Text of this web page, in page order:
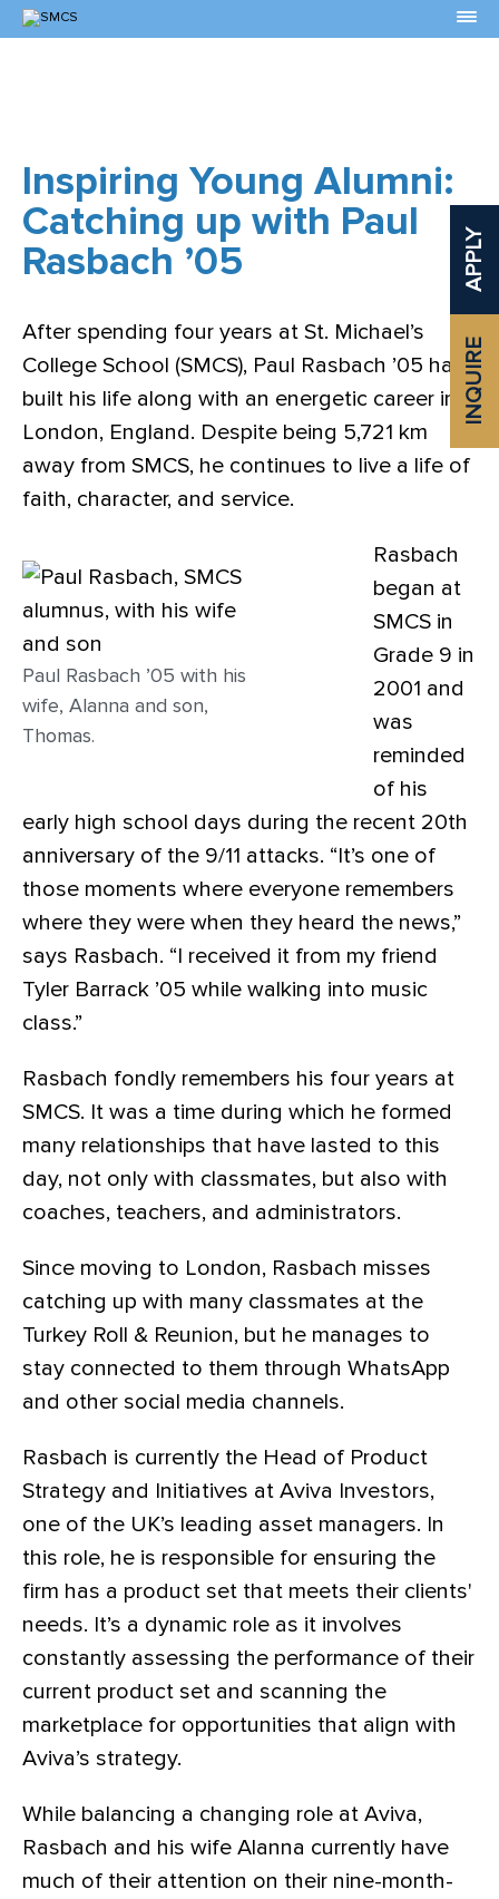
INQUIRE
APPLY
Inspiring Young Alumni:
Catching up with Paul
Rasbach ’05
After spending four years at St. Michael’s
College School (SMCS), Paul Rasbach ’05 has
built his life along with an energetic career in
London, England. Despite being 5,721 km
away from SMCS, he continues to live a life of
faith, character, and service.
Paul Rasbach ’05 with his
wife, Alanna and son,
Thomas.
Rasbach
began at
SMCS in
Grade 9 in
2001 and
was
reminded
of his
early high school days during the recent 20th
anniversary of the 9/11 attacks. “It’s one of
those moments where everyone remembers
where they were when they heard the news,”
says Rasbach. “I received it from my friend
Tyler Barrack ’05 while walking into music
class.”
Rasbach fondly remembers his four years at
SMCS. It was a time during which he formed
many relationships that have lasted to this
day, not only with classmates, but also with
coaches, teachers, and administrators.
Since moving to London, Rasbach misses
catching up with many classmates at the
Turkey Roll & Reunion, but he manages to
stay connected to them through WhatsApp
and other social media channels.
Rasbach is currently the Head of Product
Strategy and Initiatives at Aviva Investors,
one of the UK’s leading asset managers. In
this role, he is responsible for ensuring the
firm has a product set that meets their clients'
needs. It’s a dynamic role as it involves
constantly assessing the performance of their
current product set and scanning the
marketplace for opportunities that align with
Aviva’s strategy.
While balancing a changing role at Aviva,
Rasbach and his wife Alanna currently have
much of their attention on their nine-month-